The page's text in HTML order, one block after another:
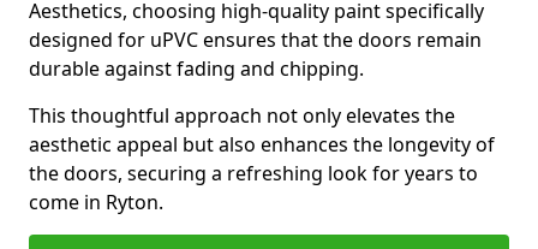
Aesthetics, choosing high-quality paint specifically
designed for uPVC ensures that the doors remain
durable against fading and chipping.
This thoughtful approach not only elevates the
aesthetic appeal but also enhances the longevity of
the doors, securing a refreshing look for years to
come in Ryton.